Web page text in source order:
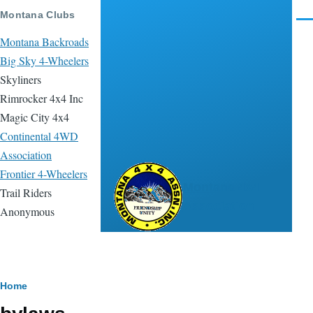
Skip to main content
Montana Clubs
Montana Backroads
Big Sky 4-Wheelers
Skyliners
Rimrocker 4x4 Inc
Magic City 4x4
Continental 4WD
Association
Frontier 4-Wheelers
Trail Riders
Anonymous
Breadcrumb
Home